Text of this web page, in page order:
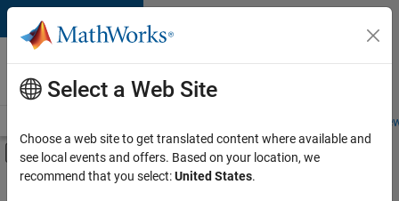
Skip to content
Careers at
MathWorks
Students and
Off-Canvas Navigation Menu Toggle
Main Content
Select a Web Site
Choose a web site to get translated content where available and
see local events and offers. Based on your location, we
recommend that you select:United States.